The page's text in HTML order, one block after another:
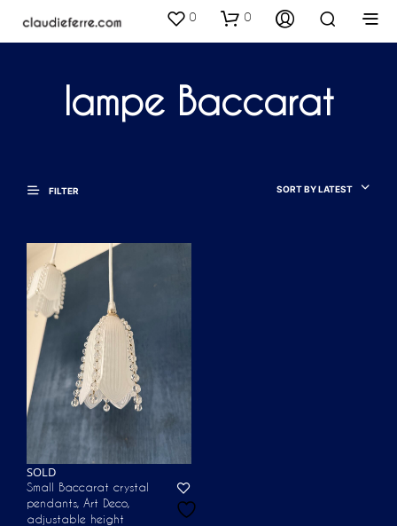
0 0
lampe Baccarat
FILTER SORT BY LATEST
SOLD
Small Baccarat crystal
pendants, Art Deco,
adjustable height